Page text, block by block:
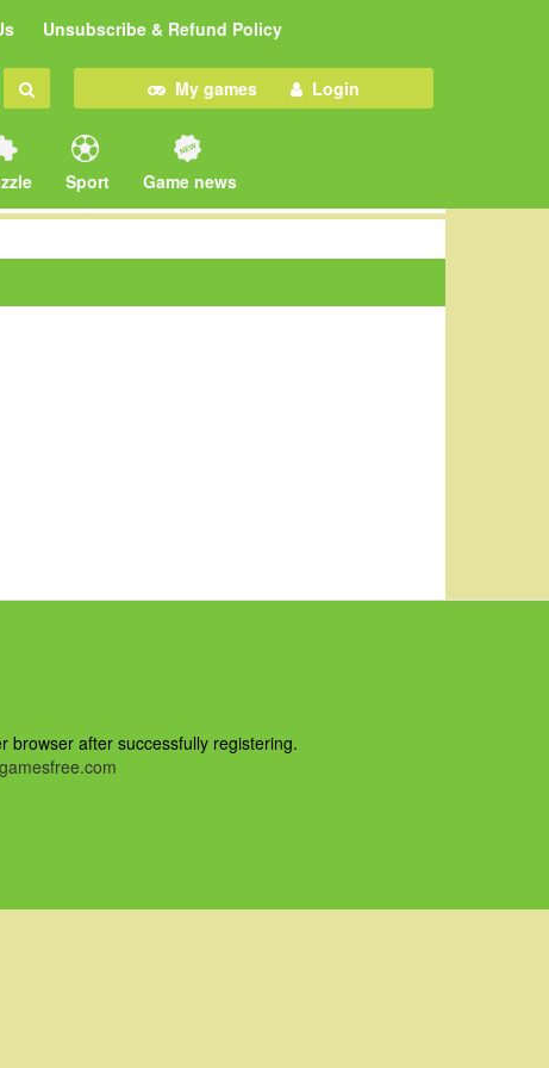
Unsubscribe & Refund Policy
My games Login
Sport Game news
browser after successfully registering.